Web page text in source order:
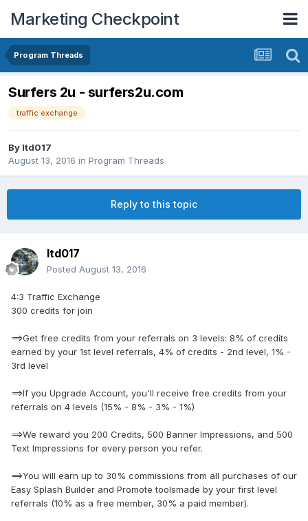
Marketing Checkpoint
Program Threads
Surfers 2u - surfers2u.com
traffic exchange
By ltd017
August 13, 2016 in Program Threads
Reply to this topic
ltd017
Posted August 13, 2016
4:3 Traffic Exchange
300 credits for join
==>Get free credits from your referrals on 3 levels: 8% of credits
earned by your 1st level referrals, 4% of credits - 2nd level, 1% -
3rd level
==>If you Upgrade Account, you'll receive free credits from your
referrals on 4 levels (15% - 8% - 3% - 1%)
==>We reward you 200 Credits, 500 Banner Impressions, and 500
Text Impressions for every person you refer.
==>You will earn up to 30% commissions from all purchases of our
Easy Splash Builder and Promote toolsmade by your first level
referrals (10% as a free member, 30% a paid member).